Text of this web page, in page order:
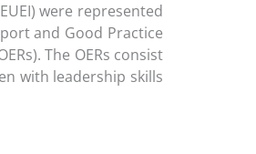
were represented
and Good Practice
The OERs consist
with leadership skills